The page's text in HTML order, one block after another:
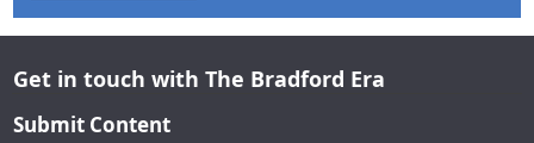
Get in touch with The Bradford Era
Submit Content